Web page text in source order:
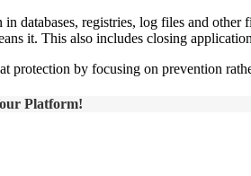
databases, registries, log files and
it. This also includes closing
protection by focusing on prevention
Platform!